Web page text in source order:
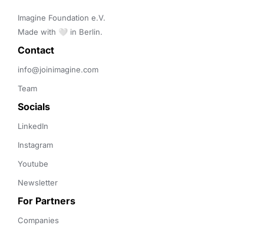
Imagine Foundation e.V.
Made with 🤍 in Berlin.
Contact
info@joinimagine.com
Team
Socials
LinkedIn
Instagram
Youtube
Newsletter
For Partners
Companies